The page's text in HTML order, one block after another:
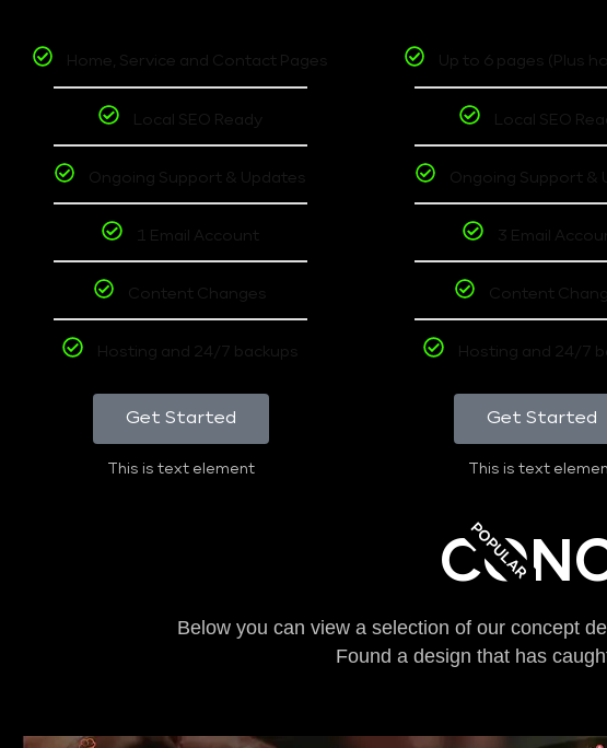
Home, Service and Contact Pages
Local SEO Ready
Ongoing Support & Updates
1 Email Account
Content Changes
Hosting and 24/7 backups
Get Started
This is text element
Up to 6 pages (Plus
Local SEO
Ongoing Support &
3 Email
Content
Hosting and 24/7
Get Started
This is text
POPULAR
Below you can view a selection of our concept
Found a design that has